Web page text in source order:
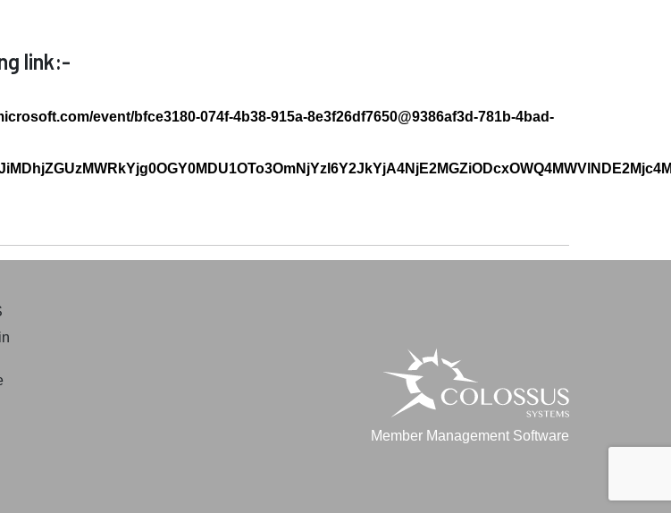
link:-
event/bfce3180-074f-4b38-915a-8e3f26df7650@9386af3d-781b-4bad-
Member Management Software